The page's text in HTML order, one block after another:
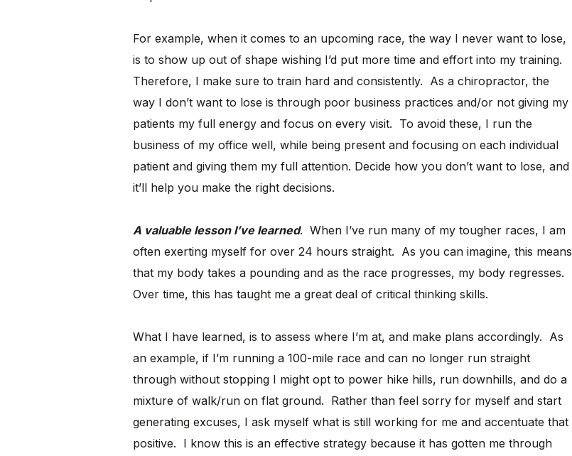
For example, when it comes to an upcoming race, the way I never want to lose,
is to show up out of shape wishing I’d put more time and effort into my training.
Therefore, I make sure to train hard and consistently. As a chiropractor, the
way I don’t want to lose is through poor business practices and/or not giving my
patients my full energy and focus on every visit. To avoid these, I run the
business of my office well, while being present and focusing on each individual
patient and giving them my full attention. Decide how you don’t want to lose, and
it’ll help you make the right decisions.
A valuable lesson I’ve learned. When I’ve run many of my tougher races, I am
often exerting myself for over 24 hours straight. As you can imagine, this means
that my body takes a pounding and as the race progresses, my body regresses.
Over time, this has taught me a great deal of critical thinking skills.
What I have learned, is to assess where I’m at, and make plans accordingly. As
an example, if I’m running a 100-mile race and can no longer run straight
through without stopping I might opt to power hike hills, run downhills, and do a
mixture of walk/run on flat ground. Rather than feel sorry for myself and start
generating excuses, I ask myself what is still working for me and accentuate that
positive. I know this is an effective strategy because it has gotten me through